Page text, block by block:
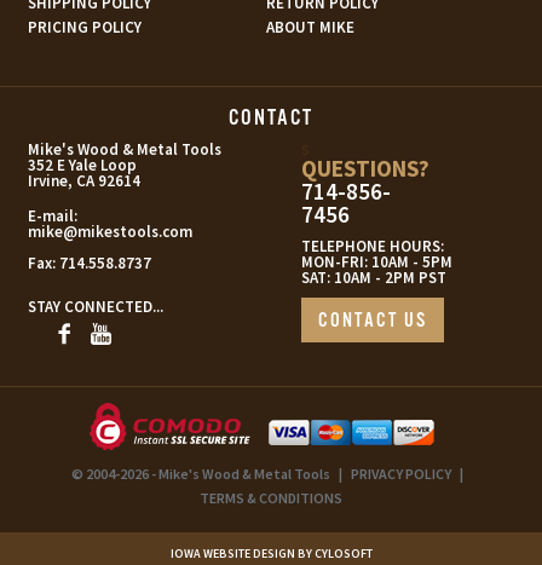
PRICING POLICY
ABOUT MIKE
CONTACT
Mike's Wood & Metal Tools
352 E Yale Loop
Irvine, CA 92614
E-mail:
mike@mikestools.com
Fax: 714.558.8737
STAY CONNECTED...
QUESTIONS?
714-856-
7456
TELEPHONE HOURS:
MON-FRI: 10AM - 5PM
SAT: 10AM - 2PM PST
CONTACT US
© 2004-2026 - Mike's Wood & Metal Tools | PRIVACY POLICY |
TERMS & CONDITIONS
IOWA WEBSITE DESIGN BY CYLOSOFT